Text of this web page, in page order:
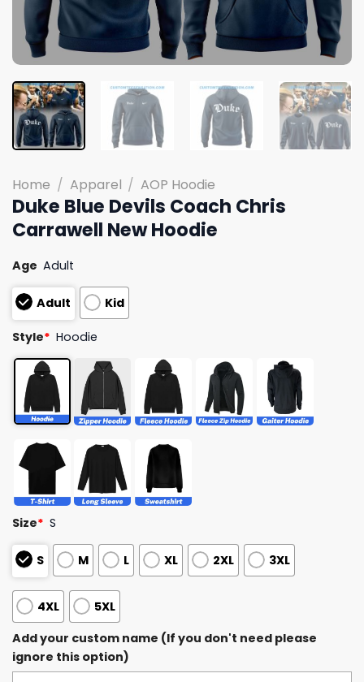
Home / Apparel / AOP Hoodie
Duke Blue Devils Coach Chris
Carrawell New Hoodie
Age Adult
Adult Kid
Style* Hoodie
Size* S
S M L XL 2XL 3XL
4XL
5XL
Add your custom name (If you don't need please
ignore this option)